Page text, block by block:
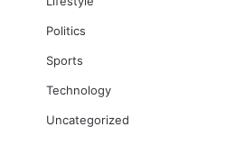
Politics
Sports
Technology
Uncategorized